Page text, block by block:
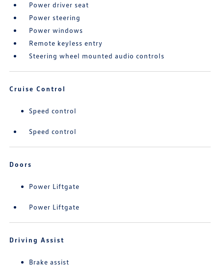
Power driver seat
Power steering
Power windows
Remote keyless entry
Steering wheel mounted audio controls
Cruise Control
Speed control
Speed control
Doors
Power Liftgate
Power Liftgate
Driving Assist
Brake assist